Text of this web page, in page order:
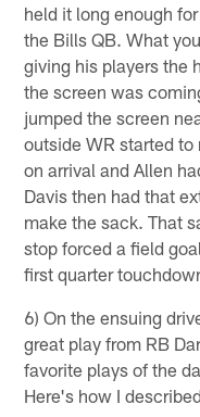
held it long enough
the Bills QB. What
giving his players the
the screen was
jumped the screen
outside WR started
on arrival and Allen
Davis then had that
make the sack. That
stop forced a field
first quarter
6) On the ensuing
great play from RB
favorite plays of the
Here's how I